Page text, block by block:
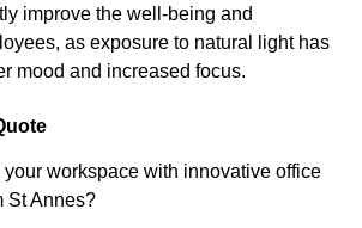
improve the well-being and
as exposure to natural light has
mood and increased focus.
your workspace with innovative office
St Annes?